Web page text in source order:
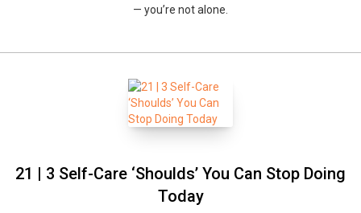
— you’re not alone.
21 | 3 Self-Care ‘Shoulds’ You Can Stop Doing
Today